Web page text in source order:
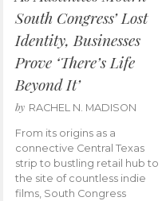
South Congress’ Lost
Identity, Businesses
Prove ‘There’s Life
Beyond It’
by RACHEL N. MADISON
From its origins as a
connective Central Texas
strip to bustling retail hub to
the site of countless indie
films, South Congress